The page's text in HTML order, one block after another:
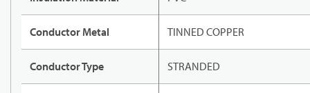
Conductor Metal TINNED COPPER
Conductor Type STRANDED